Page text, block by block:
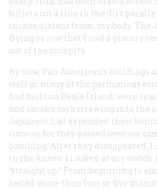
bullets cut a line in the dirt
inches distant from, my body. The
flying so low that I could plainly
out of the cockpits.
By now, Pan American’s buildings
well as many of the permanent
had built on Peale Island, were
and smoke corkscrewing into the
Japanese had expended their
runway, for they passed over our
bombing. After they disappeared, I
in the knees. I looked at my watch.
“straight up.” From beginning to
lasted more than four or five